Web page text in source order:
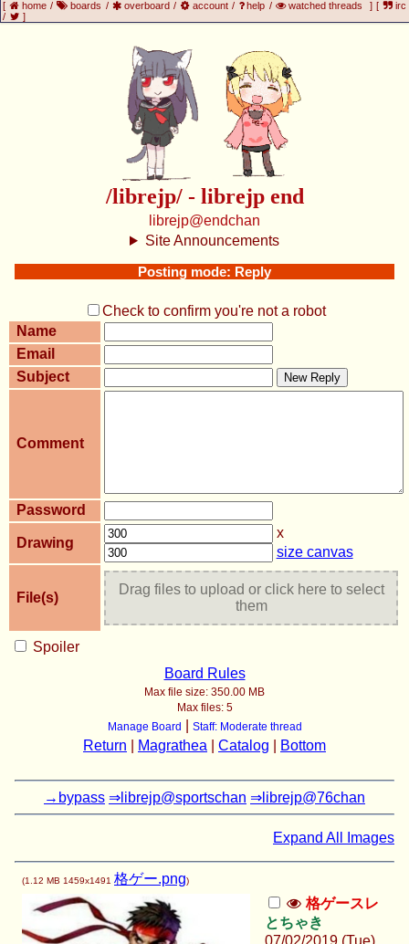
[ home / boards / overboard / account / help / watched threads ] [
irc
/
]
/librejp/ - librejp end
librejp@endchan
Site Announcements
Posting mode: Reply
Check to confirm you're not a robot
Name
Email
Subject
New Reply
Comment
Password
Drawing
x
size canvas
File(s)
Drag files to upload or click here to select
them
Spoiler
Board Rules
Max file size: 350.00 MB
Max files: 5
Manage Board
Staff: Moderate thread
Return Magrathea Catalog Bottom
→bypass ⇒librejp@sportschan ⇒librejp@76chan
Expand All Images
(1.12 MB 1459x1491 格ゲー.png)
格ゲースレ
とちゃき
07/02/2019 (Tue)